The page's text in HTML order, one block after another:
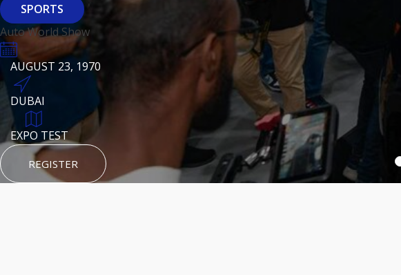
SPORTS
Auto World Show
AUGUST 23, 1970
DUBAI
EXPO TEST
REGISTER
KSE Murouj
AUGUST 23, 1970
HTTPS://WWW.INSTAGRAM.COM/KSEPAGE
HTTPS://WWW.INSTAGRAM.COM/KSEPAGE
Baiti
AUGUST 23, 1970
DUBAI
TEST PLACE
REGISTER